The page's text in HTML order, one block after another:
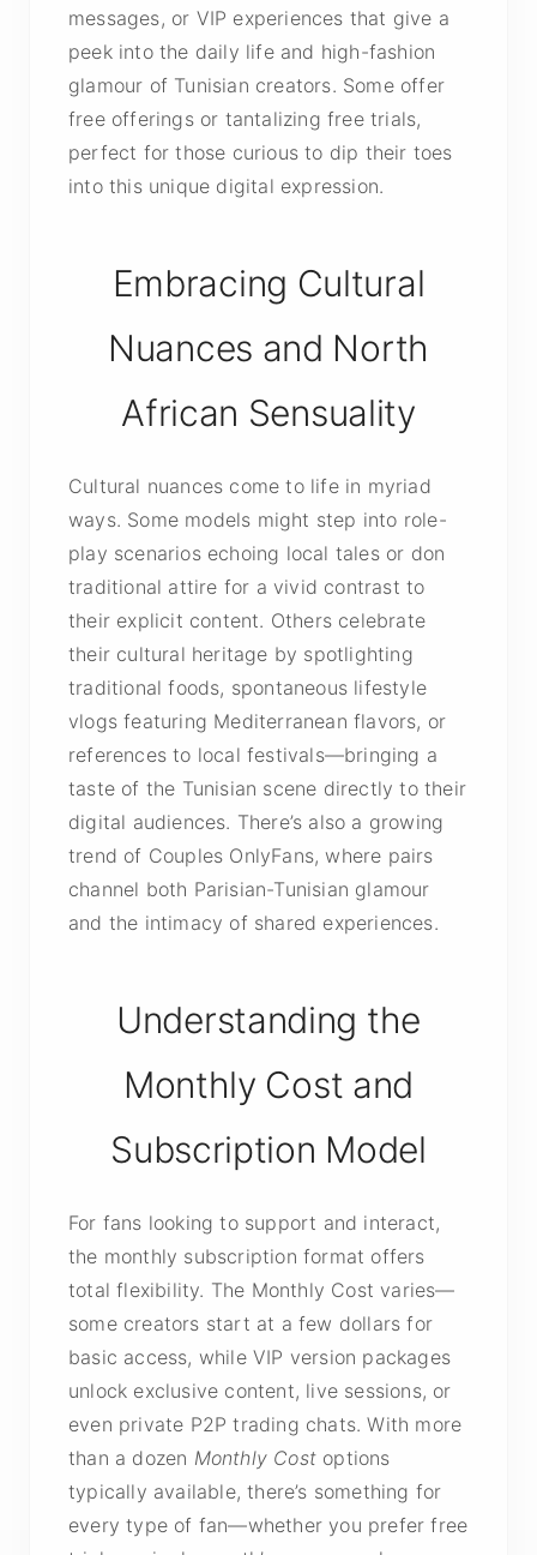
messages, or VIP experiences that give a
peek into the daily life and high-fashion
glamour of Tunisian creators. Some offer
free offerings or tantalizing free trials,
perfect for those curious to dip their toes
into this unique digital expression.
Embracing Cultural
Nuances and North
African Sensuality
Cultural nuances come to life in myriad
ways. Some models might step into role-
play scenarios echoing local tales or don
traditional attire for a vivid contrast to
their explicit content. Others celebrate
their cultural heritage by spotlighting
traditional foods, spontaneous lifestyle
vlogs featuring Mediterranean flavors, or
references to local festivals—bringing a
taste of the Tunisian scene directly to their
digital audiences. There’s also a growing
trend of Couples OnlyFans, where pairs
channel both Parisian-Tunisian glamour
and the intimacy of shared experiences.
Understanding the
Monthly Cost and
Subscription Model
For fans looking to support and interact,
the monthly subscription format offers
total flexibility. The Monthly Cost varies—
some creators start at a few dollars for
basic access, while VIP version packages
unlock exclusive content, live sessions, or
even private P2P trading chats. With more
than a dozen Monthly Cost options
typically available, there’s something for
every type of fan—whether you prefer free